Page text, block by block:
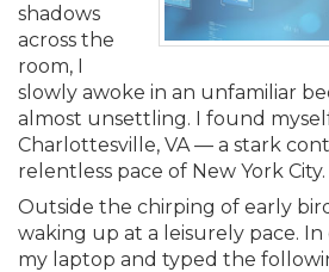
Find
The
On-
and
-
AI/
NJ-
shadows
across the
room, I
slowly awoke in an unfamiliar
almost unsettling. I found
Charlottesville, VA — a stark
relentless pace of New York City.
Outside the chirping of early
waking up at a leisurely pace. In
my laptop and typed the